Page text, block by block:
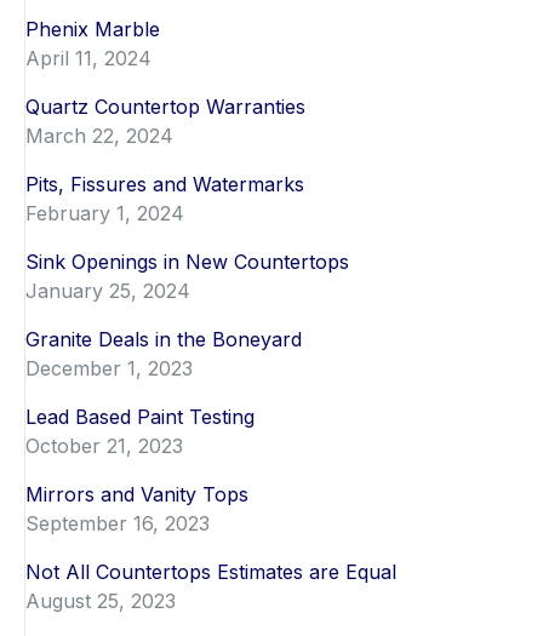
Phenix Marble
April 11, 2024
Quartz Countertop Warranties
March 22, 2024
Pits, Fissures and Watermarks
February 1, 2024
Sink Openings in New Countertops
January 25, 2024
Granite Deals in the Boneyard
December 1, 2023
Lead Based Paint Testing
October 21, 2023
Mirrors and Vanity Tops
September 16, 2023
Not All Countertops Estimates are Equal
August 25, 2023